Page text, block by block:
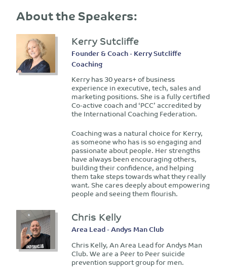
About the Speakers:
Kerry Sutcliffe
Founder & Coach - Kerry Sutcliffe
Coaching
Kerry has 30 years+ of business
experience in executive, tech, sales and
marketing positions. She is a fully certified
Co-active coach and ‘PCC’ accredited by
the International Coaching Federation.
Coaching was a natural choice for Kerry,
as someone who has is so engaging and
passionate about people. Her strengths
have always been encouraging others,
building their confidence, and helping
them take steps towards what they really
want. She cares deeply about empowering
people and seeing them flourish.
Chris Kelly
Area Lead - Andys Man Club
Chris Kelly, An Area Lead for Andys Man
Club. We are a Peer to Peer suicide
prevention support group for men.